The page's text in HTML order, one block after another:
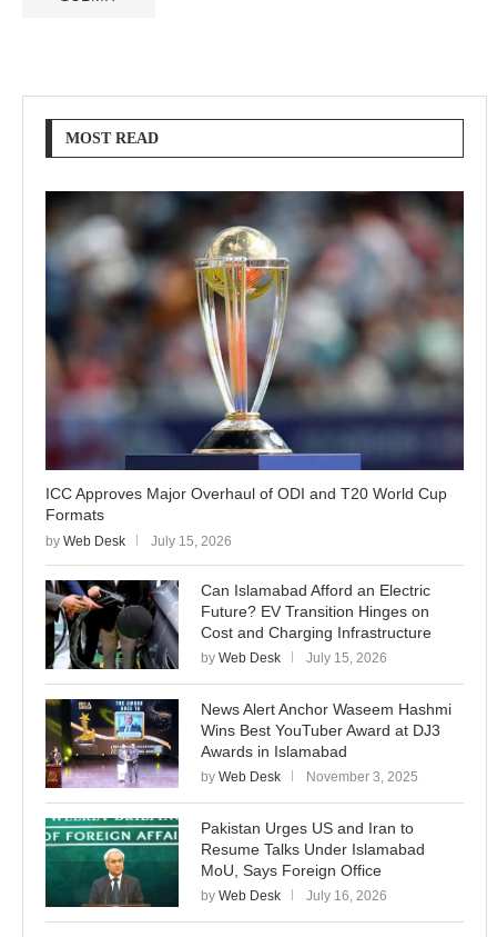
MOST READ
ICC Approves Major Overhaul of ODI and T20 World Cup
Formats
by Web Desk July 15, 2026
Can Islamabad Afford an Electric
Future? EV Transition Hinges on
Cost and Charging Infrastructure
by Web Desk July 15, 2026
News Alert Anchor Waseem Hashmi
Wins Best YouTuber Award at DJ3
Awards in Islamabad
by Web Desk November 3, 2025
Pakistan Urges US and Iran to
Resume Talks Under Islamabad
MoU, Says Foreign Office
by Web Desk July 16, 2026